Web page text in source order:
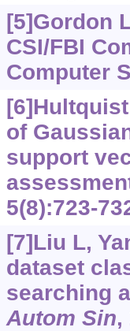
[5]Gordon
CSI/FBI
Computer
of
support
5(8):723-
[7]Liu L,
dataset
searching
Autom Sin,